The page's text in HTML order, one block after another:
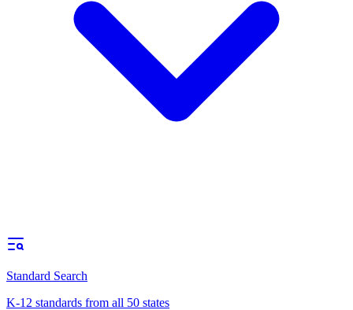
Standard Search
K-12 standards from all 50 states